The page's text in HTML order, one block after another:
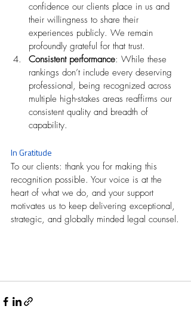
confidence our clients place in us and
their willingness to share their
experiences publicly. We remain
profoundly grateful for that trust.
Consistent performance: While these
rankings don’t include every deserving
professional, being recognized across
multiple high-stakes areas reaffirms our
consistent quality and breadth of
capability.
In Gratitude
To our clients: thank you for making this
recognition possible. Your voice is at the
heart of what we do, and your support
motivates us to keep delivering exceptional,
strategic, and globally minded legal counsel.